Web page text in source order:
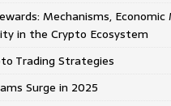
Mechanisms, Economic
in the Crypto Ecosystem
Trading Strategies
Surge in 2025